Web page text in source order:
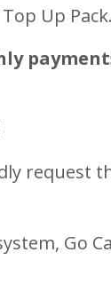
Up Pack.
request
Go